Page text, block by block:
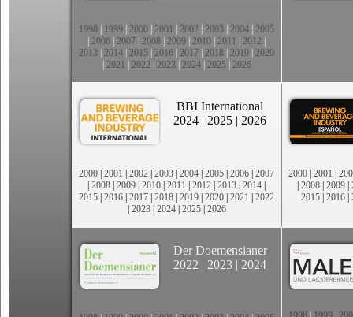
1998 1999 2000 2001 2002 2003 2004 2005
2006 2007 2008 2009 2010 2011 2012
2013 2014 2015 2016 2017 2018 2019 2020
2021 2022 2023| 2024| 2025| 2026
BBI International
2024 | 2025 | 2026
2000 | 2001 | 2002 | 2003 | 2004 | 2005 | 2006 | 2007
| 2008 | 2009 | 2010 | 2011 | 2012 | 2013 | 2014 |
2015 | 2016 | 2017 | 2018 | 2019 | 2020 | 2021 | 2022
| 2023| 2024| 2025| 2026
2000 | 2001 |
| 2008 | 2009 |
2015 | 2016 |
Der Doemensianer
2022 | 2023 | 2024